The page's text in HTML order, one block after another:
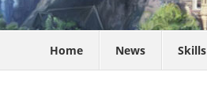
Home News Skills